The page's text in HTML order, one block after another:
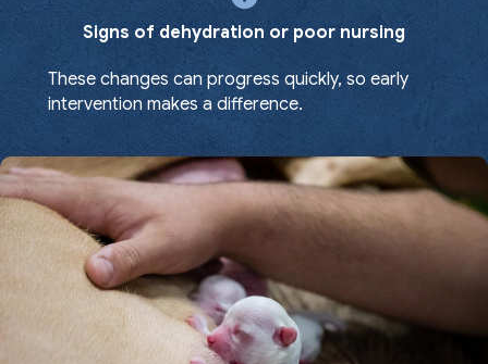
Signs of dehydration or poor nursing
These changes can progress quickly, so early
intervention makes a difference.